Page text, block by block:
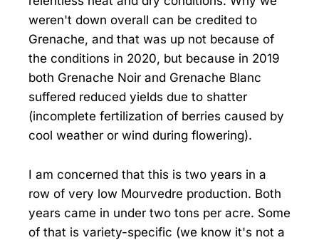
weren't down overall can be credited to
Grenache, and that was up not because of
the conditions in 2020, but because in 2019
both Grenache Noir and Grenache Blanc
suffered reduced yields due to shatter
(incomplete fertilization of berries caused by
cool weather or wind during flowering).
I am concerned that this is two years in a
row of very low Mourvedre production. Both
years came in under two tons per acre. Some
of that is variety-specific (we know it's not a